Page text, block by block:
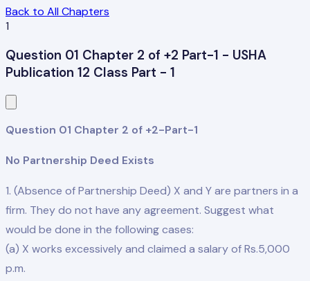
Back to All Chapters
1
Question 01 Chapter 2 of +2 Part-1 - USHA
Publication 12 Class Part - 1
Question 01 Chapter 2 of +2-Part-1
No Partnership Deed Exists
1. (Absence of Partnership Deed) X and Y are partners in a
firm. They do not have any agreement. Suggest what
would be done in the following cases:
(a) X works excessively and claimed a salary of Rs.5,000
p.m.